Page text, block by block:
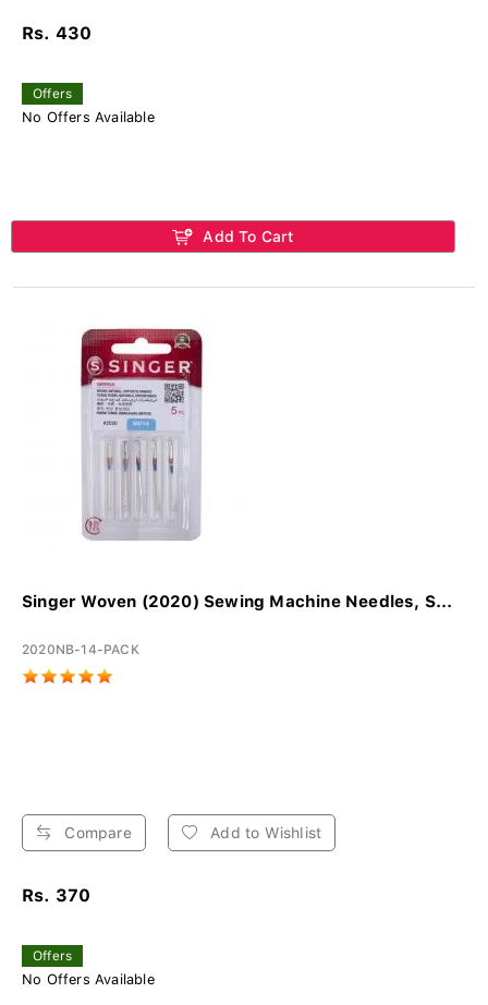
Rs. 430
Offers
No Offers Available
Add To Cart
Singer Woven (2020) Sewing Machine Needles, S...
2020NB-14-PACK
Compare Add to Wishlist
Rs. 370
Offers
No Offers Available